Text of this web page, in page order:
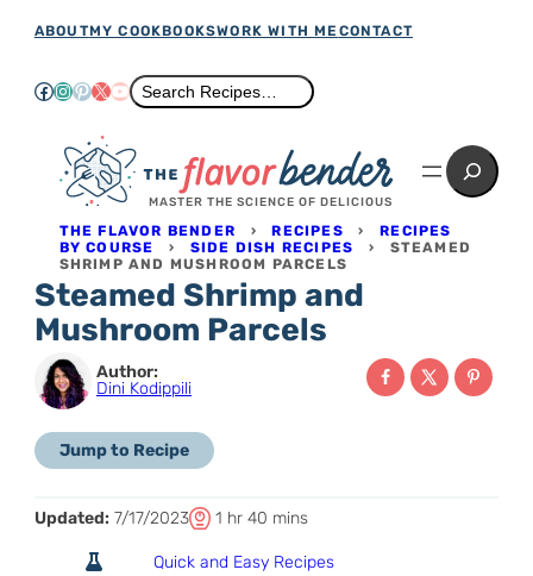
Skip
content
ABOUTMY COOKBOOKSWORK WITH ME CONTACT
Facebook
Instagram
Pinterest
X YouTube
Search
Search Recipes…
MASTER THE SCIENCE OF DELICIOUS
Search
THE FLAVOR BENDER ›RECIPES ›RECIPES
BY COURSE › SIDE DISH RECIPES › STEAMED
SHRIMP AND MUSHROOM PARCELS
Steamed Shrimp and
Mushroom Parcels
Author:
Dini Kodippili
Jump to Recipe
Updated: 7/17/2023
T
1 hhr 40 m
mins
Quick and Easy Recipes